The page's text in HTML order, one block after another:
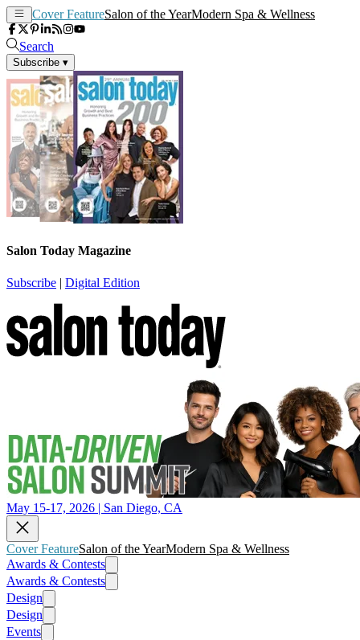
Cover FeatureSalon of the YearModern Spa & Wellness
Search
Subscribe ▾
Salon Today Magazine
Subscribe | Digital Edition
May 15-17, 2026 | San Diego, CA
Cover FeatureSalon of the YearModern Spa & Wellness
Awards & Contests
Awards & Contests
Design
Design
Events